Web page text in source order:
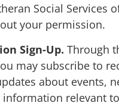
Social Services
your permission.
Sign-Up. Through
may subscribe to
about events,
relevant